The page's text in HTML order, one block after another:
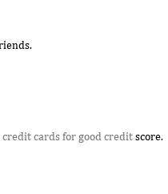
credit cards for good credit score.